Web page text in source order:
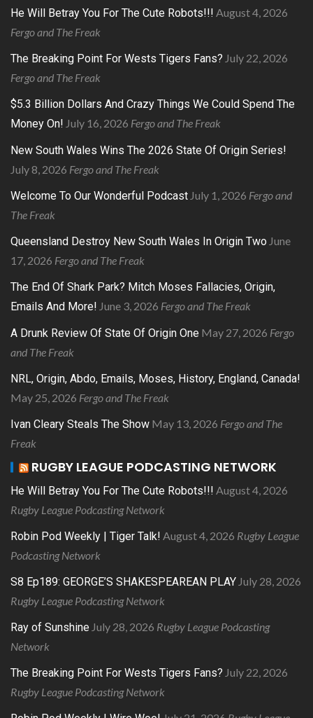
He Will Betray You For The Cute Robots!!! August 4, 2026
Fergo and The Freak
The Breaking Point For Wests Tigers Fans? July 22, 2026
Fergo and The Freak
$5.3 Billion Dollars And Crazy Things We Could Spend The
Money On! July 16, 2026 Fergo and The Freak
New South Wales Wins The 2026 State Of Origin Series!
July 8, 2026 Fergo and The Freak
Welcome To Our Wonderful Podcast July 1, 2026 Fergo and
The Freak
Queensland Destroy New South Wales In Origin Two June
17, 2026 Fergo and The Freak
The End Of Shark Park? Mitch Moses Fallacies, Origin,
Emails And More! June 3, 2026 Fergo and The Freak
A Drunk Review Of State Of Origin One May 27, 2026 Fergo
and The Freak
NRL, Origin, Abdo, Emails, Moses, History, England, Canada!
May 25, 2026 Fergo and The Freak
Ivan Cleary Steals The Show May 13, 2026 Fergo and The
Freak
RUGBY LEAGUE PODCASTING NETWORK
He Will Betray You For The Cute Robots!!! August 4, 2026
Rugby League Podcasting Network
Robin Pod Weekly | Tiger Talk! August 4, 2026 Rugby League
Podcasting Network
S8 Ep189: GEORGE’S SHAKESPEAREAN PLAY July 28, 2026
Rugby League Podcasting Network
Ray of Sunshine July 28, 2026 Rugby League Podcasting
Network
The Breaking Point For Wests Tigers Fans? July 22, 2026
Rugby League Podcasting Network